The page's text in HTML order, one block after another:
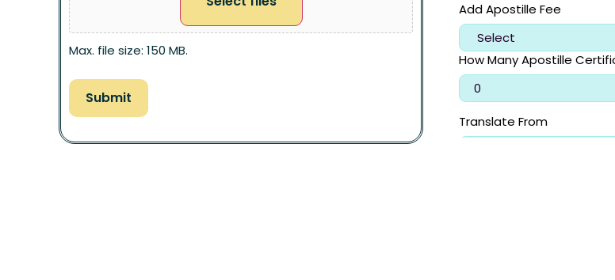
Max. file size: 150 MB.